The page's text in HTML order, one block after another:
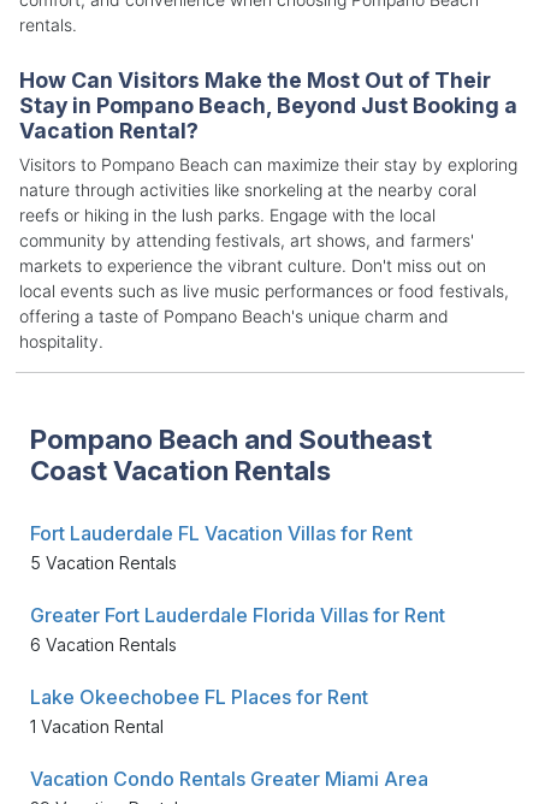
rentals.
How Can Visitors Make the Most Out of Their
Stay in Pompano Beach, Beyond Just Booking a
Vacation Rental?
Visitors to Pompano Beach can maximize their stay by exploring
nature through activities like snorkeling at the nearby coral
reefs or hiking in the lush parks. Engage with the local
community by attending festivals, art shows, and farmers'
markets to experience the vibrant culture. Don't miss out on
local events such as live music performances or food festivals,
offering a taste of Pompano Beach's unique charm and
hospitality.
Pompano Beach and Southeast
Coast Vacation Rentals
Fort Lauderdale FL Vacation Villas for Rent
5 Vacation Rentals
Greater Fort Lauderdale Florida Villas for Rent
6 Vacation Rentals
Lake Okeechobee FL Places for Rent
1 Vacation Rental
Vacation Condo Rentals Greater Miami Area